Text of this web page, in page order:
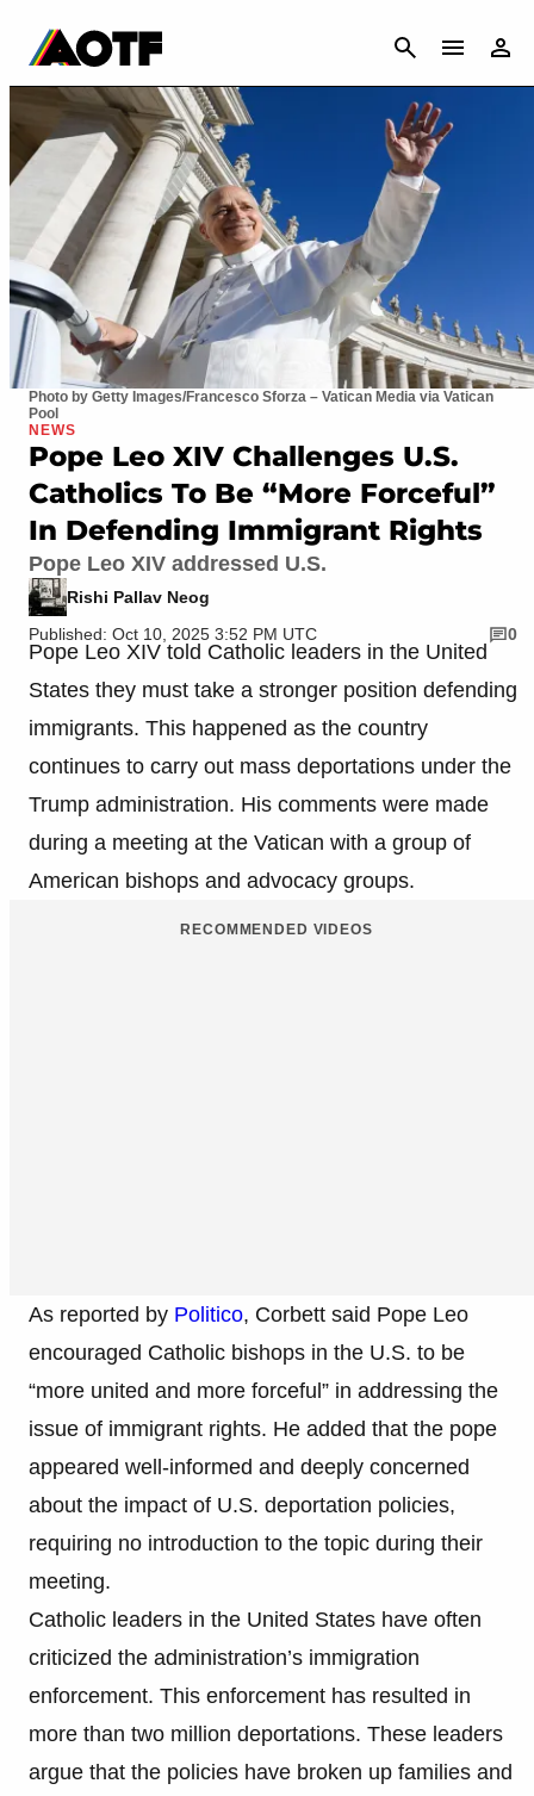
CANCEL
Photo by Getty Images/Francesco Sforza – Vatican Media via Vatican
Pool
NEWS
Pope Leo XIV Challenges U.S.
Catholics To Be “More Forceful”
In Defending Immigrant Rights
Pope Leo XIV addressed U.S.
Rishi Pallav Neog
Published: Oct 10, 2025 3:52 PM UTC
0
Pope Leo XIV told Catholic leaders in the United
States they must take a stronger position defending
immigrants. This happened as the country
continues to carry out mass deportations under the
Trump administration. His comments were made
during a meeting at the Vatican with a group of
American bishops and advocacy groups.
RECOMMENDED VIDEOS
As reported by Politico, Corbett said Pope Leo
encouraged Catholic bishops in the U.S. to be
“more united and more forceful” in addressing the
issue of immigrant rights. He added that the pope
appeared well-informed and deeply concerned
about the impact of U.S. deportation policies,
requiring no introduction to the topic during their
meeting.
Catholic leaders in the United States have often
criticized the administration’s immigration
enforcement. This enforcement has resulted in
more than two million deportations. These leaders
argue that the policies have broken up families and